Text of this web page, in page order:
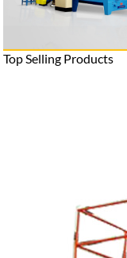
Top Selling Products